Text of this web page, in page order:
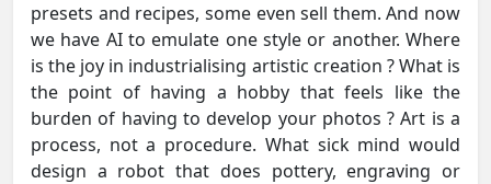
presets and recipes, some even sell them. And now
we have AI to emulate one style or another. Where
is the joy in industrialising artistic creation ? What is
the point of having a hobby that feels like the
burden of having to develop your photos ? Art is a
process, not a procedure. What sick mind would
design a robot that does pottery, engraving or